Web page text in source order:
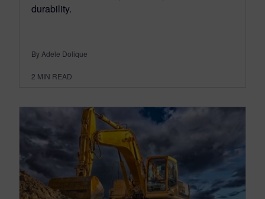
durability.
By Adele Dolique
2 MIN READ